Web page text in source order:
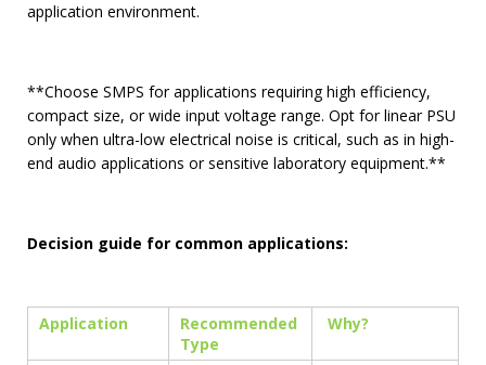
application environment.
**Choose SMPS for applications requiring high efficiency,
compact size, or wide input voltage range. Opt for linear PSU
only when ultra-low electrical noise is critical, such as in high-
end audio applications or sensitive laboratory equipment.**
Decision guide for common applications:
Application
Recommended
Type
Why?